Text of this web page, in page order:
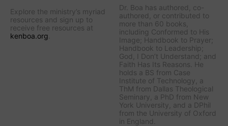
Explore the ministry’s myriad
resources and sign up to
receive free resources at
kenboa.org
Dr. Boa has authored, co-
authored, or contributed to
more than 60 books,
including Conformed to His
Image; Handbook to Prayer ;
Handbook to Leadership ;
God, I Don’t Understand ; and
Faith Has Its Reasons . He
holds a BS from Case
Institute of Technology, a
ThM from Dallas Theological
Seminary, a PhD from New
York University, and a DPhil
from the University of Oxford
in England.